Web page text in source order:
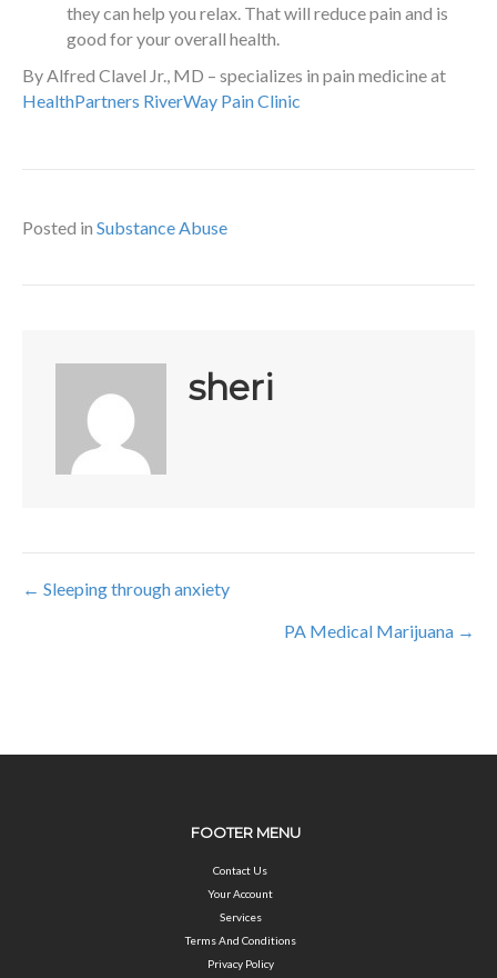
they can help you relax. That will reduce pain and is
good for your overall health.
By Alfred Clavel Jr., MD – specializes in pain medicine at
HealthPartners RiverWay Pain Clinic
Posted in Substance Abuse
sheri
Posts
← Sleeping through anxiety
PA Medical Marijuana →
FOOTER MENU
Contact Us
Your Account
Services
Terms And Conditions
Privacy Policy